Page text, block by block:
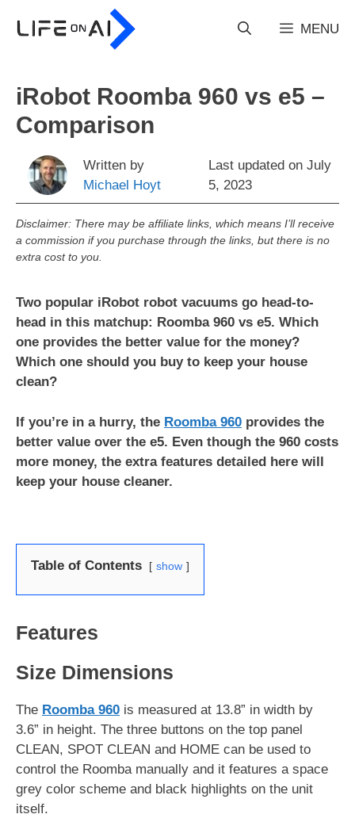
MENU
iRobot Roomba 960 vs e5 –
Comparison
Written by
Michael Hoyt
Last updated onJuly
5, 2023
Disclaimer: There may be affiliate links, which means I’ll receive
a commission if you purchase through the links, but there is no
extra cost to you.
Two popular iRobot robot vacuums go head-to-
head in this matchup: Roomba 960 vs e5. Which
one provides the better value for the money?
Which one should you buy to keep your house
clean?
If you’re in a hurry, the Roomba 960 provides the
better value over the e5. Even though the 960 costs
more money, the extra features detailed here will
keep your house cleaner.
Table of Contents show
Features
Size Dimensions
The Roomba 960 is measured at 13.8” in width by
3.6” in height. The three buttons on the top panel
CLEAN, SPOT CLEAN and HOME can be used to
control the Roomba manually and it features a space
grey color scheme and black highlights on the unit
itself.